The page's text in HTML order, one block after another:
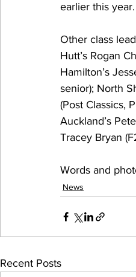
earlier this year.
Other class
Hutt’s Rogan
Hamilton’s
senior); North
(Post Classics,
Auckland’s
Tracey Bryan
Words and
News
Recent Posts